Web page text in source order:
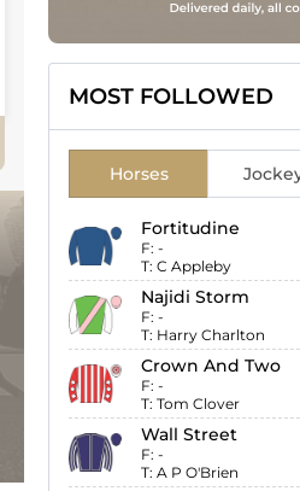
MOST FOLLOWED
Horses
Fortitudine
F: -
T: C Appleby
Najidi Storm
F: -
T: Harry Charlton
Crown And Two
F: -
T: Tom Clover
Wall Street
F: -
T: A P O'Brien